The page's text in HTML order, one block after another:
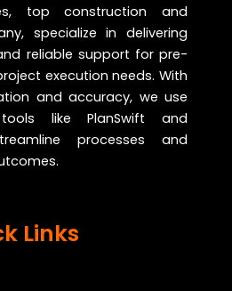
top construction and
specialize in delivering
reliable support for pre-
execution needs. With
and accuracy, we use
tools like PlanSwift and
processes and
Links